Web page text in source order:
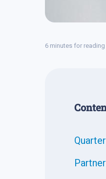
6 minutes for reading